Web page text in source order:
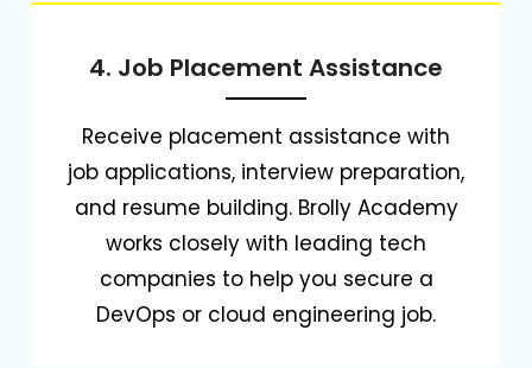
4. Job Placement Assistance
Receive placement assistance with
job applications, interview preparation,
and resume building. Brolly Academy
works closely with leading tech
companies to help you secure a
DevOps or cloud engineering job.